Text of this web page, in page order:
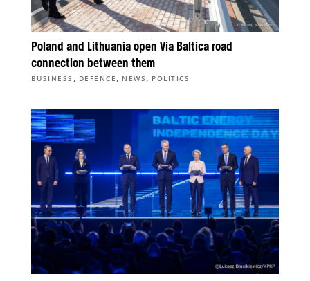
Poland and Lithuania open Via Baltica road
connection between them
BUSINESS , DEFENCE , NEWS , POLITICS